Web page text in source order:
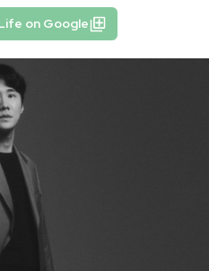
on Google